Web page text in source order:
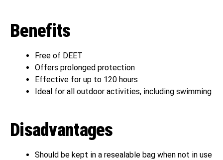
Benefits
Free of DEET
Offers prolonged protection
Effective for up to 120 hours
Ideal for all outdoor activities, including swimming
Disadvantages
Should be kept in a resealable bag when not in use